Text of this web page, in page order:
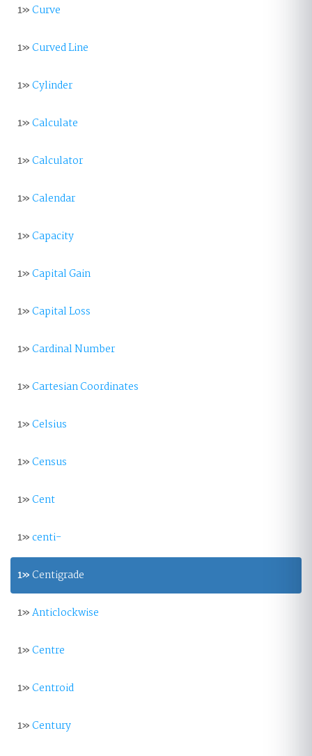
1»Curve
1»Curved Line
1»Cylinder
1»Calculate
1»Calculator
1»Calendar
1»Capacity
1»Capital Gain
1»Capital Loss
1»Cardinal Number
1»Cartesian Coordinates
1»Celsius
1»Census
1»Cent
1»centi-
1» Centigrade
1»Anticlockwise
1»Centre
1»Centroid
1»Century